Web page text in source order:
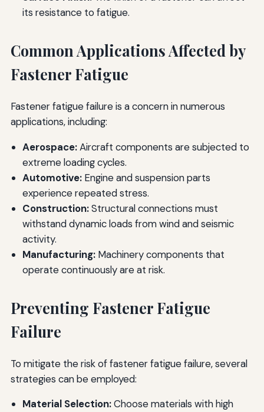
its resistance to fatigue.
Common Applications Affected by
Fastener Fatigue
Fastener fatigue failure is a concern in numerous
applications, including:
Aerospace:Aircraft components are subjected to
extreme loading cycles.
Automotive:Engine and suspension parts
experience repeated stress.
Construction:Structural connections must
withstand dynamic loads from wind and seismic
activity.
Manufacturing:Machinery components that
operate continuously are at risk.
Preventing Fastener Fatigue
Failure
To mitigate the risk of fastener fatigue failure, several
strategies can be employed:
Material Selection:Choose materials with high